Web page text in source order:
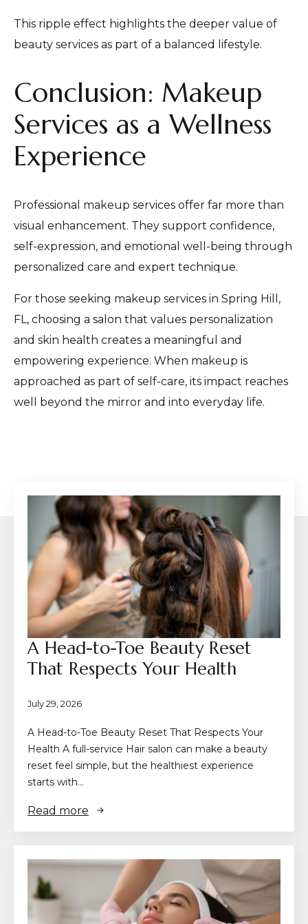
This ripple effect highlights the deeper value of
beauty services as part of a balanced lifestyle.
Conclusion: Makeup
Services as a Wellness
Experience
Professional makeup services offer far more than
visual enhancement. They support confidence,
self-expression, and emotional well-being through
personalized care and expert technique.
For those seeking makeup services in Spring Hill,
FL, choosing a salon that values personalization
and skin health creates a meaningful and
empowering experience. When makeup is
approached as part of self-care, its impact reaches
well beyond the mirror and into everyday life.
A Head-to-Toe Beauty Reset
That Respects Your Health
July 29, 2026
A Head-to-Toe Beauty Reset That Respects Your
Health A full-service Hair salon can make a beauty
reset feel simple, but the healthiest experience
starts with…
Read more